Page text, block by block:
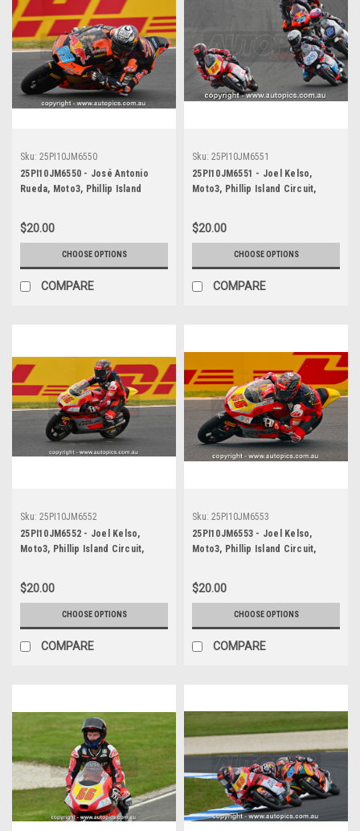
Sku: 25PI10JM6550
25PI10JM6550 - José Antonio
Rueda, Moto3, Phillip Island
$20.00
CHOOSE OPTIONS
COMPARE
Sku: 25PI10JM6551
25PI10JM6551 - Joel Kelso,
Moto3, Phillip Island Circuit,
$20.00
CHOOSE OPTIONS
COMPARE
Sku: 25PI10JM6552
25PI10JM6552 - Joel Kelso,
Moto3, Phillip Island Circuit,
$20.00
CHOOSE OPTIONS
COMPARE
Sku: 25PI10JM6553
25PI10JM6553 - Joel Kelso,
Moto3, Phillip Island Circuit,
$20.00
CHOOSE OPTIONS
COMPARE